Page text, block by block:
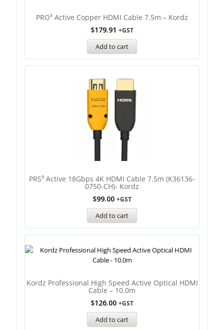
PRO³ Active Copper HDMI Cable 7.5m – Kordz
$179.91 +GST
Add to cart
PRS³ Active 18Gbps 4K HDMI Cable 7.5m (K36136-
0750-CH)- Kordz
$99.00 +GST
Add to cart
Kordz Professional High Speed Active Optical HDMI
Cable – 10.0m
$126.00 +GST
Add to cart